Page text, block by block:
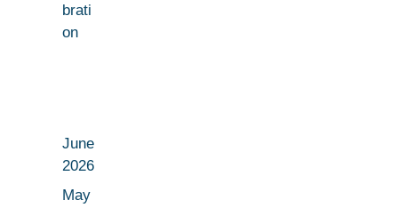
brati
on
June
2026
May